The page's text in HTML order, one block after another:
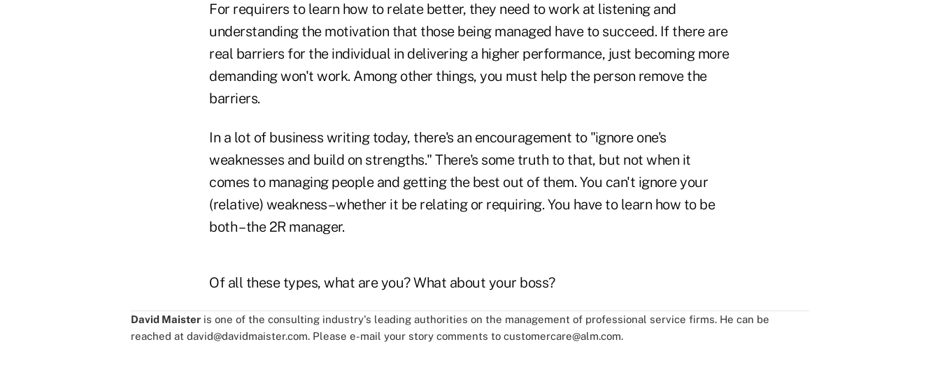
For requirers to learn how to relate better, they need to work at listening and
understanding the motivation that those being managed have to succeed. If there are
real barriers for the individual in delivering a higher performance, just becoming more
demanding won't work. Among other things, you must help the person remove the
barriers.
In a lot of business writing today, there's an encouragement to "ignore one's
weaknesses and build on strengths." There's some truth to that, but not when it
comes to managing people and getting the best out of them. You can't ignore your
(relative) weakness – whether it be relating or requiring. You have to learn how to be
both – the 2R manager.
Of all these types, what are you? What about your boss?
David Maister is one of the consulting industry's leading authorities on the management of professional service firms. He can be
reached at david@davidmaister.com. Please e-mail your story comments to customercare@alm.com.